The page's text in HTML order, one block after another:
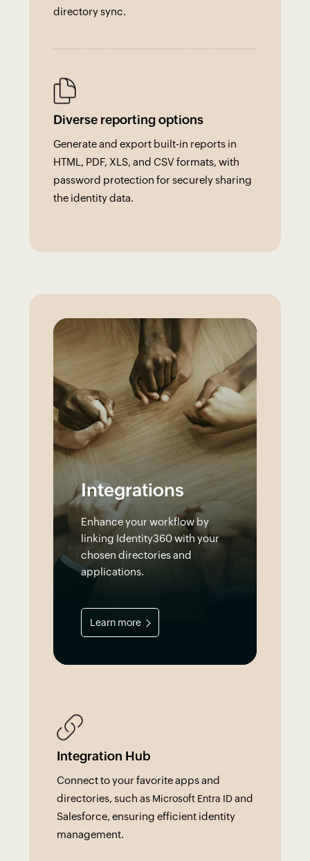
directory sync.
Diverse reporting options
Generate and export built-in reports in
HTML, PDF, XLS, and CSV formats, with
password protection for securely sharing
the identity data.
Integration Hub
Connect to your favorite apps and
directories, such as Microsoft Entra IDand
Salesforce, ensuring efficient identity
management.
Integrations
Enhance your workflow by
linking Identity360 with your
chosen directories and
applications.
Learn more